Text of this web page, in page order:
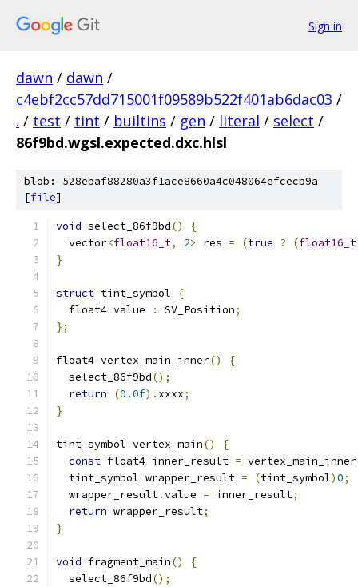
Sign in
dawn / dawn /
c4ebf2cc57dd715001f09589b522f401ab6dac03 /
. / test / tint / builtins / gen / literal / select /
86f9bd.wgsl.expected.dxc.hlsl
blob: 528ebaf88280a3f1ace8660a4c048064efcecb9a
[file]
void select_86f9bd()
{
  vector
<float16_t, 2> res = (true ? (float16_t
}
struct tint_symbol
{
  float4 value
: SV_Position;
};
float4 vertex_main_inner()
{
  select_86f9bd
();
return
(0.0f). xxxx;
}
tint_symbol vertex_main()
{
const float4 inner_result = vertex_main_inner
  tint_symbol wrapper_result
= (tint_symbol)0;
  wrapper_result
.value = inner_result;
return wrapper_result;
}
void fragment_main()
{
  select_86f9bd
();